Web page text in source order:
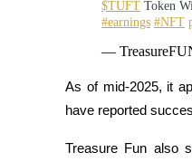
Guide
$TUFT Token
#earnings #NFT
—
As of mid-2025, it
have reported
Treasure Fun also